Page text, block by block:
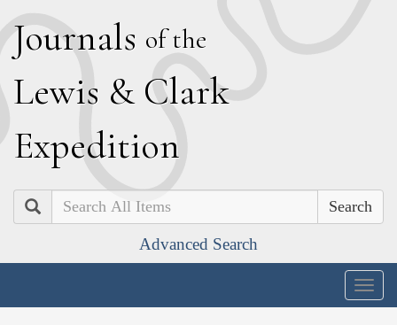
Journals of the
Lewis & Clark
Expedition
Search
Advanced Search